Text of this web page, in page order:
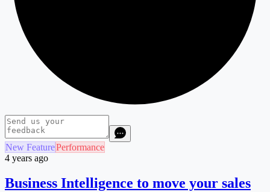
New FeaturePerformance
4 years ago
Business Intelligence to move your sales